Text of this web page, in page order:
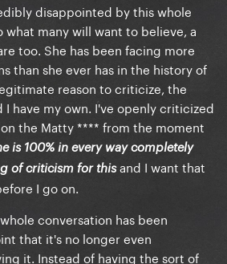
disappointed by this whole
many will want to believe, a
too. She has been facing more
than she ever has in the history of
reason to criticize, the
I have my own. I've openly criticized
the Matty **** from the moment
is 100% in every way completely
of criticism for thisand I want that
I go on.
conversation has been
that it's no longer even
it. Instead of having the sort of